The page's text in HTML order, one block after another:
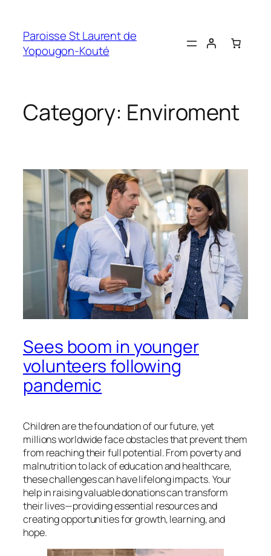
content
Paroisse St Laurent de
Yopougon-Kouté
Category: Enviroment
Sees boom in younger
volunteers following
pandemic
Children are the foundation of our future, yet
millions worldwide face obstacles that prevent them
from reaching their full potential. From poverty and
malnutrition to lack of education and healthcare,
these challenges can have lifelong impacts. Your
help in raising valuable donations can transform
their lives—providing essential resources and
creating opportunities for growth, learning, and
hope.